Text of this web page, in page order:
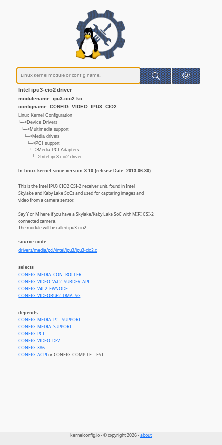
Intel ipu3-cio2 driver
modulename: ipu3-cio2.ko
configname: CONFIG_VIDEO_IPU3_CIO2
Linux Kernel Configuration
└─>Device Drivers
└─>Multimedia support
└─>Media drivers
└─>PCI support
└─>Media PCI Adapters
└─>Intel ipu3-cio2 driver
In linux kernel since version 3.10 (release Date: 2013-06-30)
This is the Intel IPU3 CIO2 CSI-2 receiver unit, found in Intel
Skylake and Kaby Lake SoCs and used for capturing images and
video from a camera sensor.
Say Y or M here if you have a Skylake/Kaby Lake SoC with MIPI CSI-2
connected camera.
The module will be called ipu3-cio2.
source code:
drivers/media/pci//intel/ipu3/ipu3-cio2.c
selects
CONFIG_MEDIA_CONTROLLER
CONFIG_VIDEO_V4L2_SUBDEV_API
CONFIG_V4L2_FWNODE
CONFIG_VIDEOBUF2_DMA_SG
depends
CONFIG_MEDIA_PCI_SUPPORT
CONFIG_MEDIA_SUPPORT
CONFIG_PCI
CONFIG_VIDEO_DEV
CONFIG_X86
CONFIG_ACPIor CONFIG_COMPILE_TEST
kernelconfig.io - © copyright 2026 -about